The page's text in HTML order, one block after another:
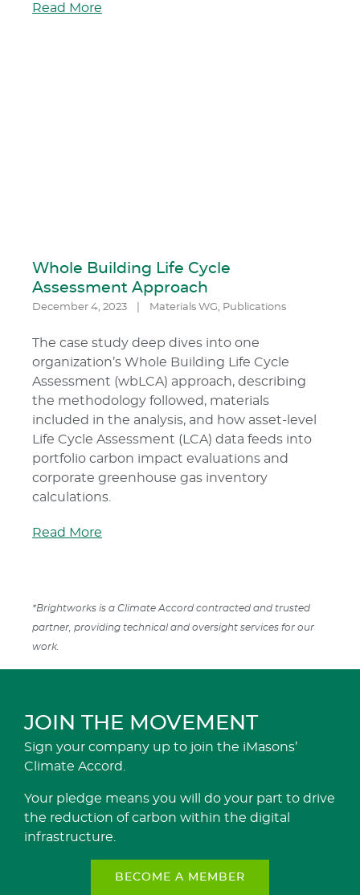
Read More
Whole Building Life Cycle
Assessment Approach
December 4, 2023 Materials WG, Publications
The case study deep dives into one
organization’s Whole Building Life Cycle
Assessment (wbLCA) approach, describing
the methodology followed, materials
included in the analysis, and how asset-level
Life Cycle Assessment (LCA) data feeds into
portfolio carbon impact evaluations and
corporate greenhouse gas inventory
calculations.
Read More
*Brightworks is a Climate Accord contracted and trusted
partner, providing technical and oversight services for our
work.
JOIN THE MOVEMENT
Sign your company up to join the iMasons’
Climate Accord.
Your pledge means you will do your part to drive
the reduction of carbon within the digital
infrastructure.
BECOME A MEMBER